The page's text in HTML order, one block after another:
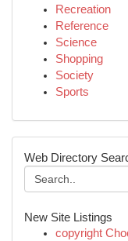
Recreation
Reference
Science
Shopping
Society
Sports
Web Directory
New Site Listings
copyright